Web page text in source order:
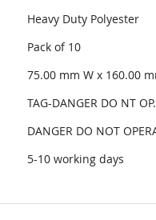
Heavy Duty Polyester
Pack of 10
75.00 mm W x 160.00
TAG-DANGER DO NT
DANGER DO NOT
5-10 working days